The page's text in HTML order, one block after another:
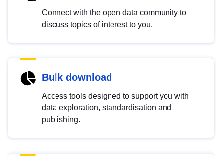
Connect with the open data community to
discuss topics of interest to you.
Bulk download
Access tools designed to support you with
data exploration, standardisation and
publishing.